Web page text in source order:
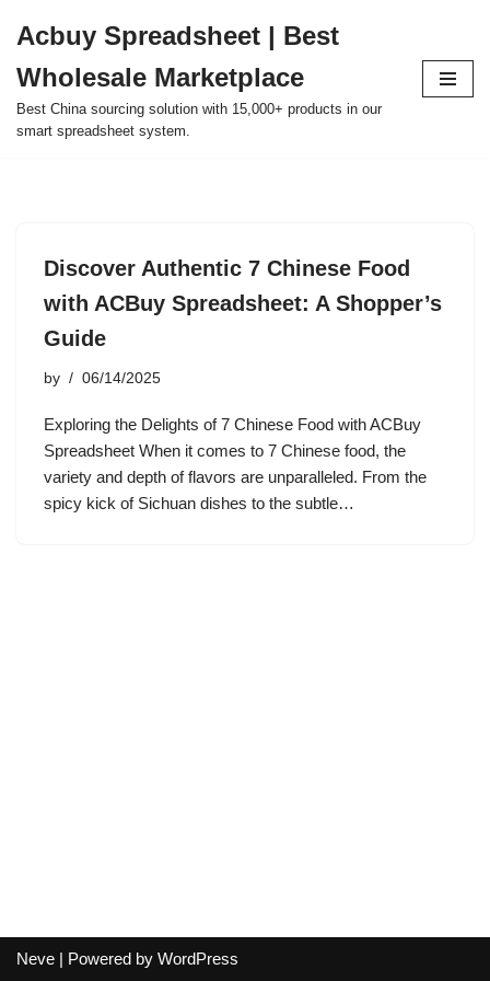
to
content
Acbuy Spreadsheet | Best
Wholesale Marketplace
Best China sourcing solution with 15,000+ products in our
smart spreadsheet system.
Discover Authentic 7 Chinese Food
with ACBuy Spreadsheet: A Shopper’s
Guide
by 06/14/2025
Exploring the Delights of 7 Chinese Food with ACBuy
Spreadsheet When it comes to 7 Chinese food, the
variety and depth of flavors are unparalleled. From the
spicy kick of Sichuan dishes to the subtle…
Neve | Powered by WordPress